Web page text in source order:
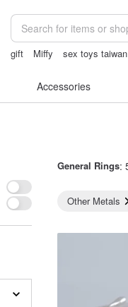
gift Miffy sex toys taiwan
Accessories
General Rings:
Other Metals